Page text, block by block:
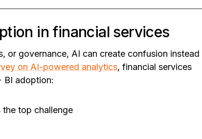
in financial services
or governance, AI can create confusion instead
on AI-powered analytics, financial services
BI adoption:
the top challenge